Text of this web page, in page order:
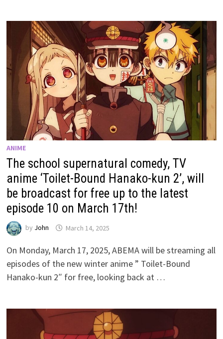
ANIME
The school supernatural comedy, TV
anime ‘Toilet-Bound Hanako-kun 2’, will
be broadcast for free up to the latest
episode 10 on March 17th!
by John March 14, 2025
On Monday, March 17, 2025, ABEMA will be streaming all
episodes of the new winter anime ” Toilet-Bound
Hanako-kun 2″ for free, looking back at …